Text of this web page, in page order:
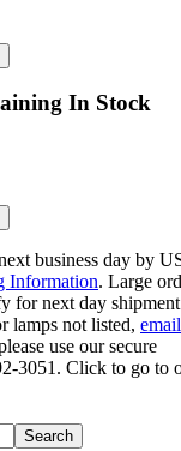
In Stock
business day by
Information. Large
for next day
lamps not listed, email
use our secure
3051. Click to go to